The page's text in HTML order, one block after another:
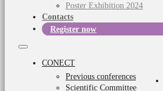
Poster Exhibition 2024
Contacts
Register now
CONECT
Previous conferences
Scientific Committee